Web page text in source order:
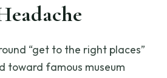
“get to the right places”
toward famous museum